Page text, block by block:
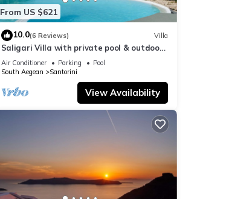
From US $621
10.0(6 Reviews) Villa
Saligari Villa with private pool & outdoor
hot tub
Air Conditioner Parking
Pool
South Aegean
Santorini
View Availability